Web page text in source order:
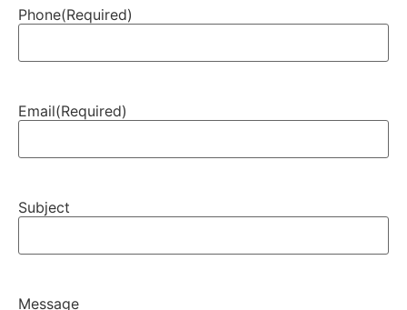
Phone(Required)
Email(Required)
Subject
Message